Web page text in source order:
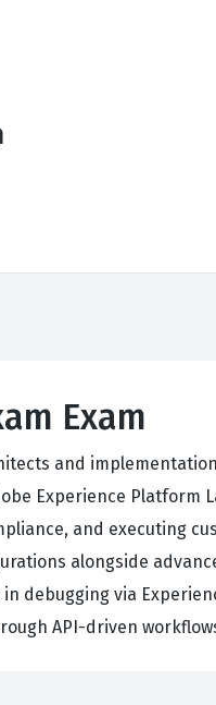
Exam
and
Experience Platform
and executing
alongside
debugging via
API-driven